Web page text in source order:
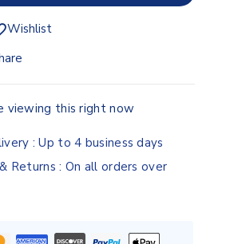
Wishlist
viewing this right now
:Up to 4 business days
Returns : On all orders over